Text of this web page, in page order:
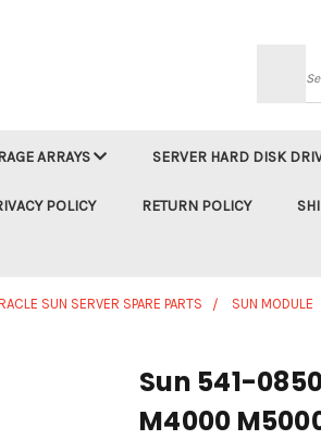
ARRAYS SERVER HARD DISK
POLICY RETURN POLICY
SUN SERVER SPARE PARTS SUN MODULE
Sun 541-
M4000